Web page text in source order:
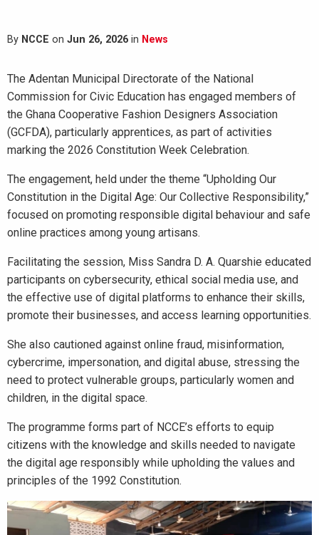
By NCCE on Jun 26, 2026 in News
The Adentan Municipal Directorate of the National
Commission for Civic Education has engaged members of
the Ghana Cooperative Fashion Designers Association
(GCFDA), particularly apprentices, as part of activities
marking the 2026 Constitution Week Celebration.
The engagement, held under the theme “Upholding Our
Constitution in the Digital Age: Our Collective Responsibility,”
focused on promoting responsible digital behaviour and safe
online practices among young artisans.
Facilitating the session, Miss Sandra D. A. Quarshie educated
participants on cybersecurity, ethical social media use, and
the effective use of digital platforms to enhance their skills,
promote their businesses, and access learning opportunities.
She also cautioned against online fraud, misinformation,
cybercrime, impersonation, and digital abuse, stressing the
need to protect vulnerable groups, particularly women and
children, in the digital space.
The programme forms part of NCCE’s efforts to equip
citizens with the knowledge and skills needed to navigate
the digital age responsibly while upholding the values and
principles of the 1992 Constitution.